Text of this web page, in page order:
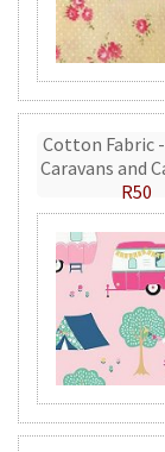
Cotton Fabric -
Caravans and
R50